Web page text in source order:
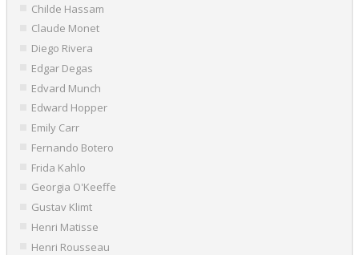
Childe Hassam
Claude Monet
Diego Rivera
Edgar Degas
Edvard Munch
Edward Hopper
Emily Carr
Fernando Botero
Frida Kahlo
Georgia O'Keeffe
Gustav Klimt
Henri Matisse
Henri Rousseau